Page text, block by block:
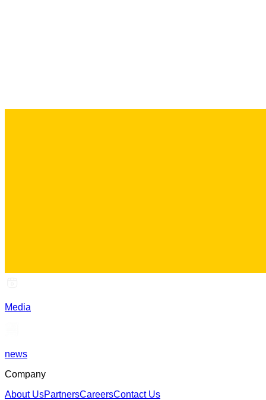
Media
news
Company
About UsPartnersCareersContact Us